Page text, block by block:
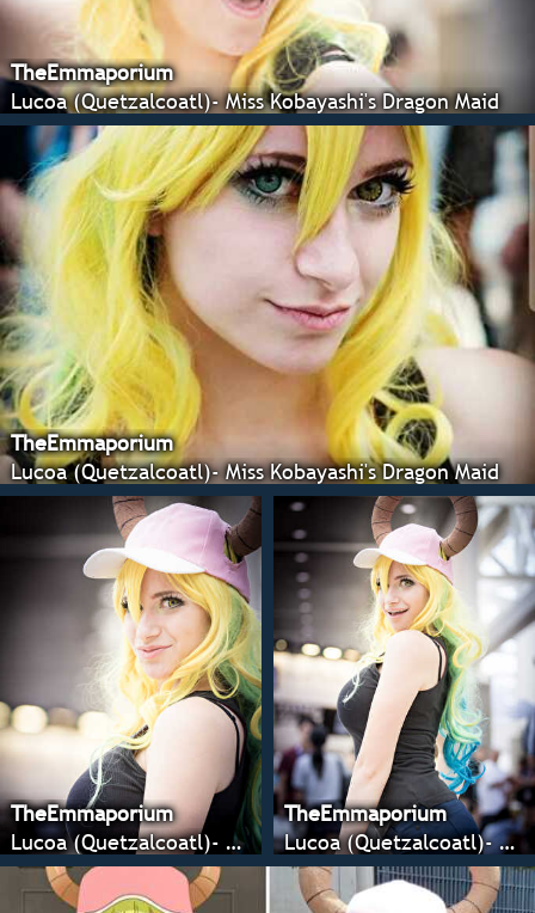
TheEmmaporium
Lucoa (Quetzalcoatl)- Miss Kobayashi's Dragon Maid
TheEmmaporium
Lucoa (Quetzalcoatl)- Miss Kobayashi's Dragon Maid
TheEmmaporium
Lucoa (Quetzalcoatl)- Miss Kobayashi's Dragon Maid
TheEmmaporium
Lucoa (Quetzalcoatl)- Miss Kobayashi's Dragon Maid